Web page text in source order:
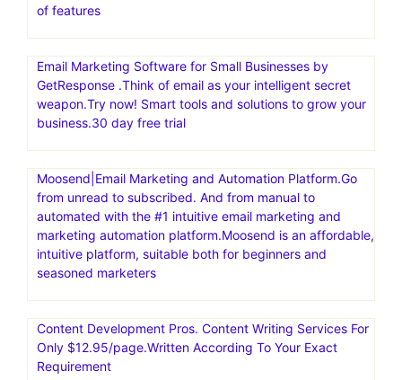
of features
Email Marketing Software for Small Businesses by
GetResponse .Think of email as your intelligent secret
weapon.Try now! Smart tools and solutions to grow your
business.30 day free trial
Moosend|Email Marketing and Automation Platform.Go
from unread to subscribed. And from manual to
automated with the #1 intuitive email marketing and
marketing automation platform.Moosend is an affordable,
intuitive platform, suitable both for beginners and
seasoned marketers
Content Development Pros. Content Writing Services For
Only $12.95/page.Written According To Your Exact
Requirement